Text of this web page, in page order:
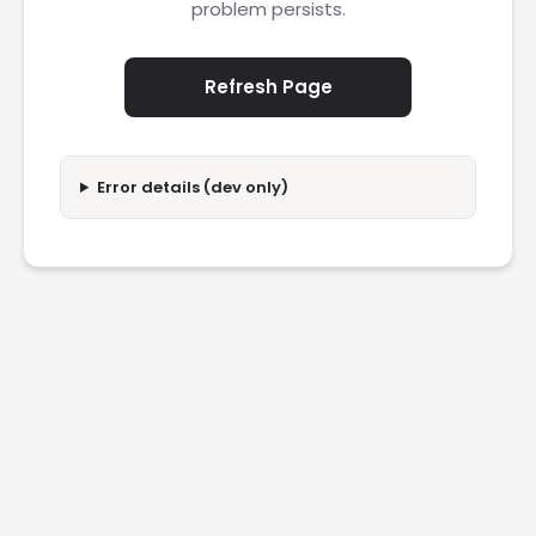
problem persists.
Refresh Page
Error details (dev only)